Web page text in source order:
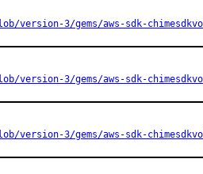
3/gems/aws-sdk-
3/gems/aws-sdk-
3/gems/aws-sdk-